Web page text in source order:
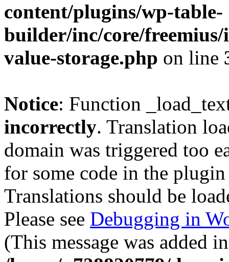
content/plugins/wp-table-
builder/inc/core/freemius/
value-storage.php on line
Notice: Function
incorrectly. Translation
domain was triggered too
for some code in the
Translations should be
Please see Debugging in
(This message was added